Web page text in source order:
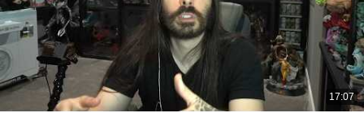
17:07